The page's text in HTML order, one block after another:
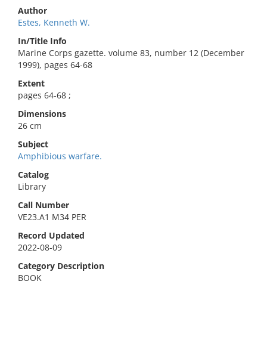
Author
Estes, Kenneth W.
In/Title Info
Marine Corps gazette. volume 83, number 12 (December
1999), pages 64-68
Extent
pages 64-68 ;
Dimensions
26 cm
Subject
Amphibious warfare.
Catalog
Library
Call Number
VE23.A1 M34 PER
Record Updated
2022-08-09
Category Description
BOOK